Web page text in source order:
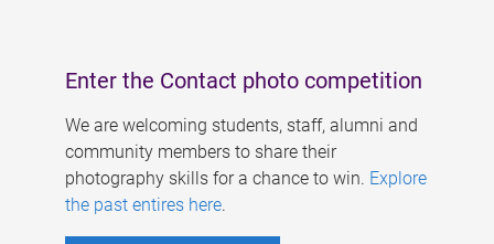
Enter the Contact photo competition
We are welcoming students, staff, alumni and
community members to share their
photography skills for a chance to win. Explore
the past entires here.